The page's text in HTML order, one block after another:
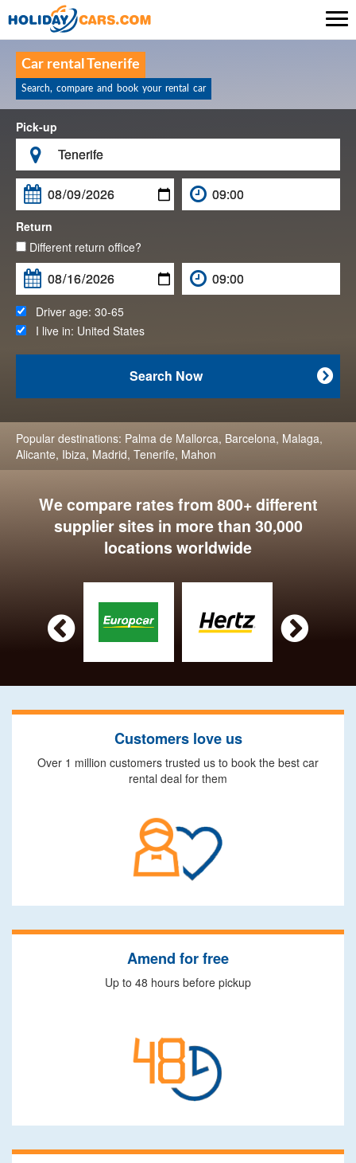
Car rental Tenerife
Search, compare and book your rental car
Pick-up


Return
Different return office?
Driver age: 30-65
I live in: United States

Search Now
Popular destinations: Palma de Mallorca, Barcelona, Malaga,
Alicante, Ibiza, Madrid, Tenerife, Mahon
We compare rates from 800+ different
supplier sites in more than 30,000
locations worldwide
 
Customers love us
Over 1 million customers trusted us to book the best car
rental deal for them
Amend for free
Up to 48 hours before pickup